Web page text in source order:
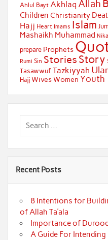
Ahlul Bayt Akhlaq Allah
Children Christianity
Hajj Heart Imams Islam
Mashaikh Muhammad
prepare Prophets
Rumi Sin Stories Story
Tasawwuf Tazkiyyah
Hajj WivesWomen Youth
Recent Posts
8 Intentions for
of Allah Ta’ala
Importance of
A Guide For Intending